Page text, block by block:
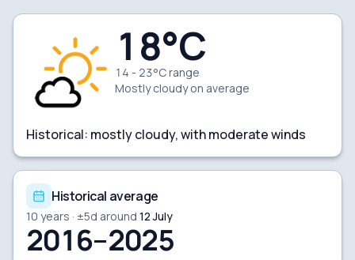
18°C
14 - 23°C range
Mostly cloudyon average
Historical: mostly cloudy, with moderate winds
Historical average
10 years · ±5d around 12 July
2016–2025